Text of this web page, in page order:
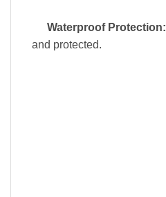
Waterproof Protection:
and protected.